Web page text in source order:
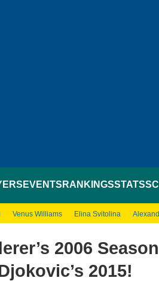
EVENTS RANKINGSSTATS
Venus Williams Elina Svitolina
2006 Season
2015!